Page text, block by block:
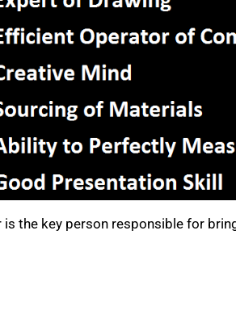
the key person responsible for